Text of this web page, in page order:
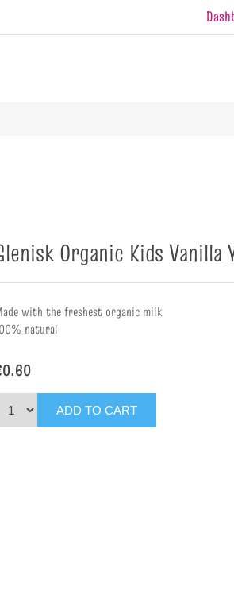
Organic Kids Vanilla
with the freshest organic milk
natural
ADD TO CART